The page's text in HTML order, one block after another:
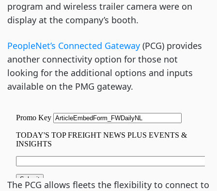
program and wireless trailer camera were on
display at the company’s booth.
PeopleNet’s Connected Gateway (PCG) provides
another connectivity option for those not
looking for the additional options and inputs
available on the PMG gateway.
The PCG allows fleets the flexibility to connect to